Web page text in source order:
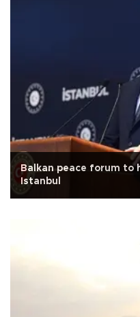
Balkan peace forum to
Istanbul